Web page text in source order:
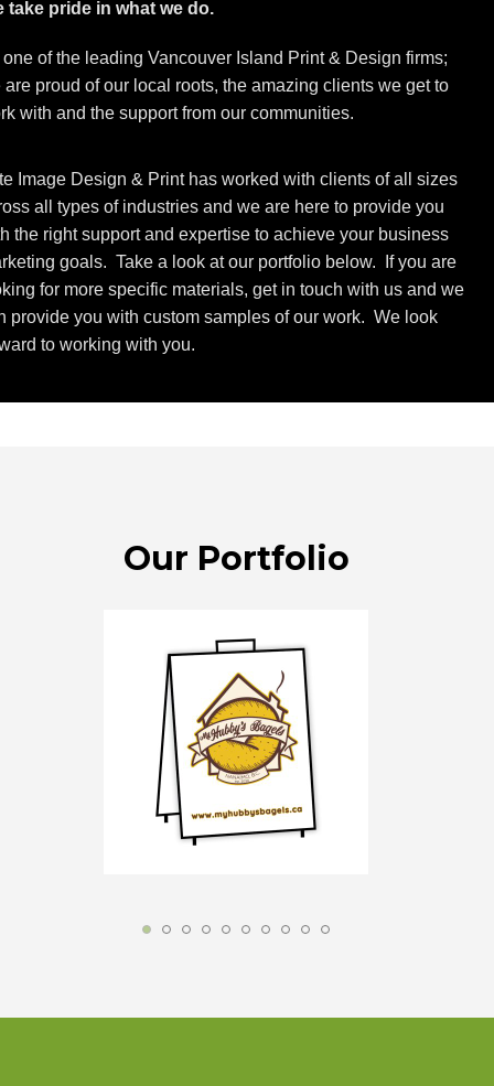
take pride in what we do.
of the leading Vancouver Island Print & Design firms;
are proud of our local roots, the amazing clients we get to
with and the support from our communities.
Image Design & Print has worked with clients of all sizes
all types of industries and we are here to provide you
the right support and expertise to achieve your business
goals. Take a look at our portfolio below. If you are
for more specific materials, get in touch with us and we
provide you with custom samples of our work. We look
to working with you.
Our Portfolio